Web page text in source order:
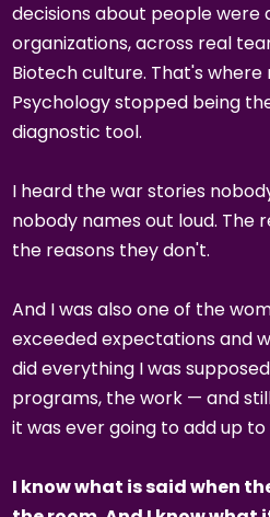
decisions about people were
organizations, across real
Biotech culture. That's
Psychology stopped being
diagnostic tool.
I heard the war stories
nobody names out loud. The
the reasons they don't.
And I was also one of the
exceeded expectations and
did everything I was
programs, the work — and
it was ever going to add up
I know what is said when